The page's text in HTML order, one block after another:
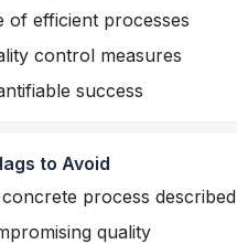
of efficient processes
control measures
success
to Avoid
process described
quality